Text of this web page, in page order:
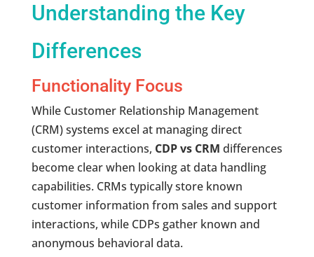
Understanding the Key
Differences
Functionality Focus
While Customer Relationship Management
(CRM) systems excel at managing direct
customer interactions, CDP vs CRM differences
become clear when looking at data handling
capabilities. CRMs typically store known
customer information from sales and support
interactions, while CDPs gather known and
anonymous behavioral data.